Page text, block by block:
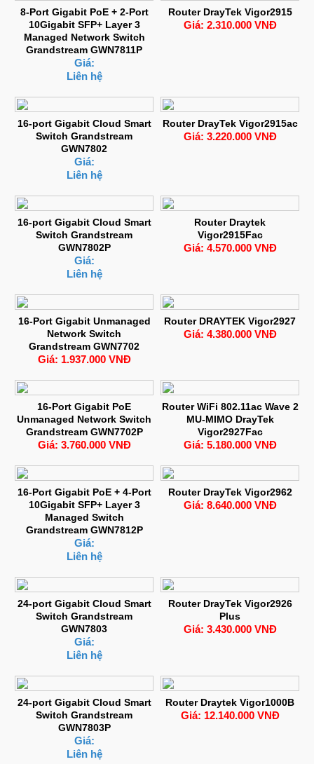
8-Port Gigabit PoE + 2-Port
10Gigabit SFP+ Layer 3
Managed Network Switch
Grandstream GWN7811P
Giá:
Liên hệ
Router DrayTek Vigor2915
Giá: 2.310.000 VNĐ
16-port Gigabit Cloud Smart
Switch Grandstream
GWN7802
Giá:
Liên hệ
Router DrayTek Vigor2915ac
Giá: 3.220.000 VNĐ
16-port Gigabit Cloud Smart
Switch Grandstream
GWN7802P
Giá:
Liên hệ
Router Draytek
Vigor2915Fac
Giá: 4.570.000 VNĐ
16-Port Gigabit Unmanaged
Network Switch
Grandstream GWN7702
Giá: 1.937.000 VNĐ
Router DRAYTEK Vigor2927
Giá: 4.380.000 VNĐ
16-Port Gigabit PoE
Unmanaged Network Switch
Grandstream GWN7702P
Giá: 3.760.000 VNĐ
Router WiFi 802.11ac Wave 2
MU-MIMO DrayTek
Vigor2927Fac
Giá: 5.180.000 VNĐ
16-Port Gigabit PoE + 4-Port
10Gigabit SFP+ Layer 3
Managed Switch
Grandstream GWN7812P
Giá:
Liên hệ
Router DrayTek Vigor2962
Giá: 8.640.000 VNĐ
24-port Gigabit Cloud Smart
Switch Grandstream
GWN7803
Giá:
Liên hệ
Router DrayTek Vigor2926
Plus
Giá: 3.430.000 VNĐ
24-port Gigabit Cloud Smart
Switch Grandstream
GWN7803P
Giá:
Liên hệ
Router Draytek Vigor1000B
Giá: 12.140.000 VNĐ